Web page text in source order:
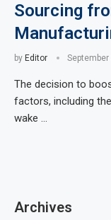
Sourcing
by Editor
The decision to
factors, including
wake …
Archives